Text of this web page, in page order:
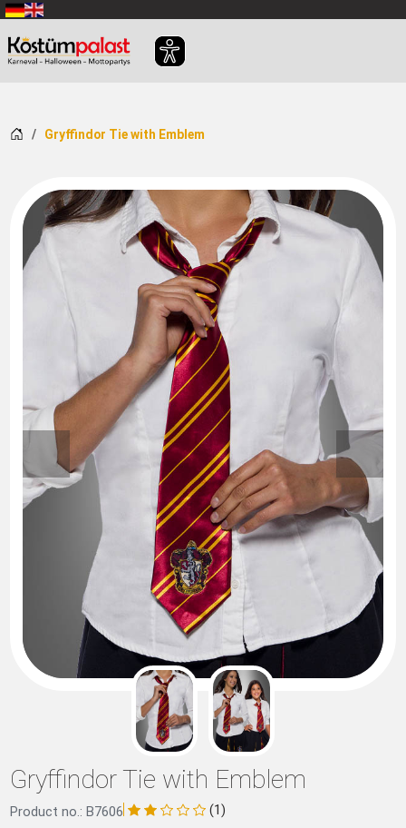
SKIP_TO_MAIN_CONTENT
HomeGryffindor Tie with Emblem
Gryffindor Tie with Emblem
Product no.: B7606 (1)